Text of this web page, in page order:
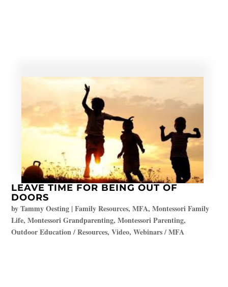
LEAVE TIME FOR BEING OUT OF
DOORS
byTammy Oesting |Family Resources,MFA,Montessori Family
Life,Montessori Grandparenting,Montessori Parenting,
Outdoor Education / Resources,Video,Webinars / MFA